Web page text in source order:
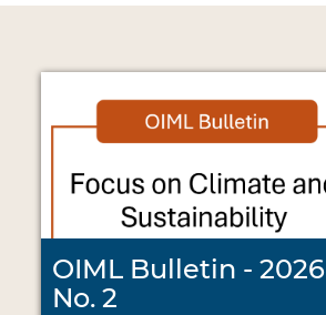
OIML Bulletin - 2026
No. 2